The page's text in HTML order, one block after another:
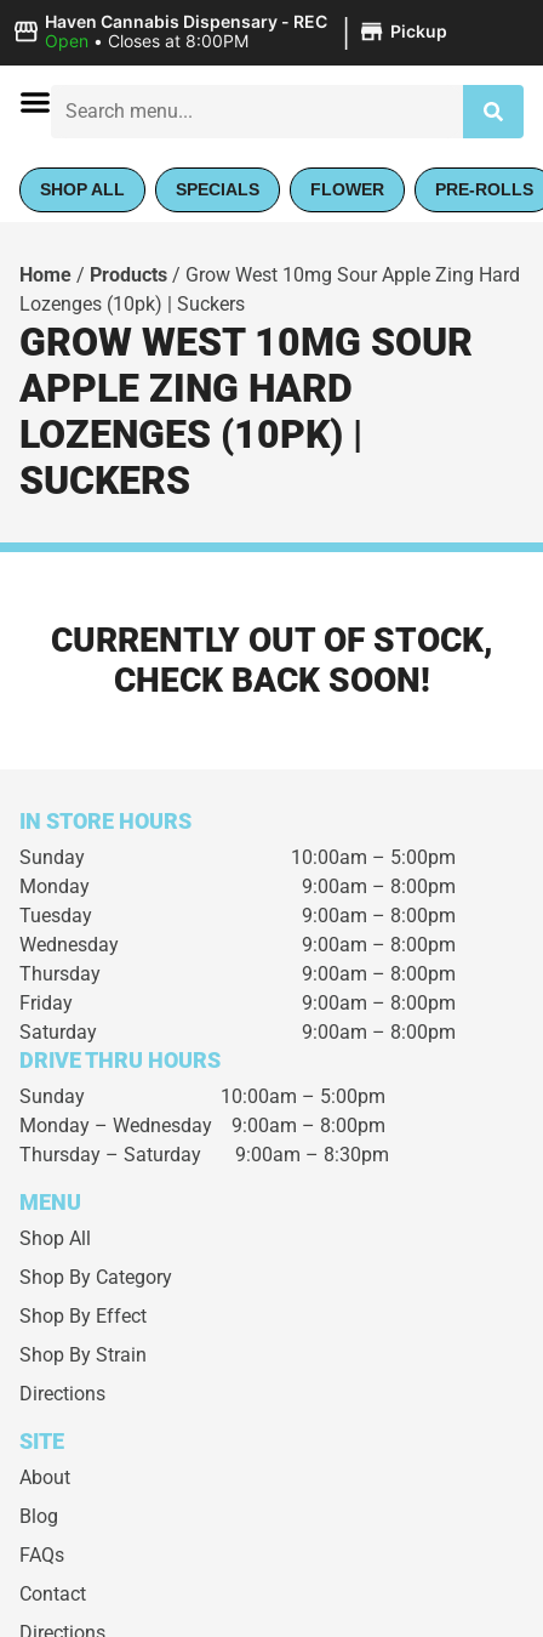
Haven Cannabis Dispensary - REC
Open • Closes at 8:00PM | Pickup
SHOP ALL SPECIALS FLOWER PRE-ROLLS
Home / Products / Grow West 10mg Sour Apple Zing Hard
Lozenges (10pk) | Suckers
GROW WEST 10MG SOUR
APPLE ZING HARD
LOZENGES (10PK) |
SUCKERS
CURRENTLY OUT OF STOCK,
CHECK BACK SOON!
IN STORE HOURS
Sunday
10:00am – 5:00pm
Monday
9:00am – 8:00pm
Tuesday
9:00am – 8:00pm
Wednesday
9:00am – 8:00pm
Thursday
9:00am – 8:00pm
Friday
9:00am – 8:00pm
Saturday
9:00am – 8:00pm
DRIVE THRU HOURS
Sunday 10:00am – 5:00pm
Monday – Wednesday 9:00am – 8:00pm
Thursday – Saturday 9:00am – 8:30pm
MENU
Shop All
Shop By Category
Shop By Effect
Shop By Strain
Directions
SITE
About
Blog
FAQs
Contact